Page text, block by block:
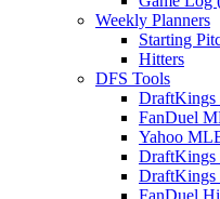
Weekly Planners
Starting
Hitters
DFS Tools
FanDuel
Yahoo
DraftKings
DraftKings
FanDuel